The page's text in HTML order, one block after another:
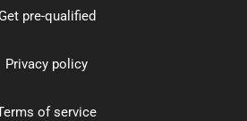
Get pre-qualified
Privacy policy
of service